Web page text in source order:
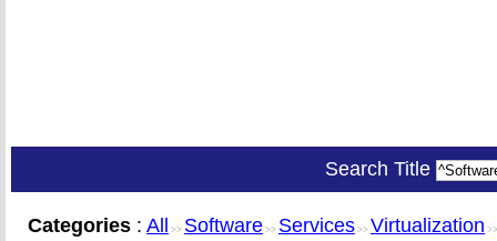
Search Title
Categories : All >> Software >> Services >> Virtualization